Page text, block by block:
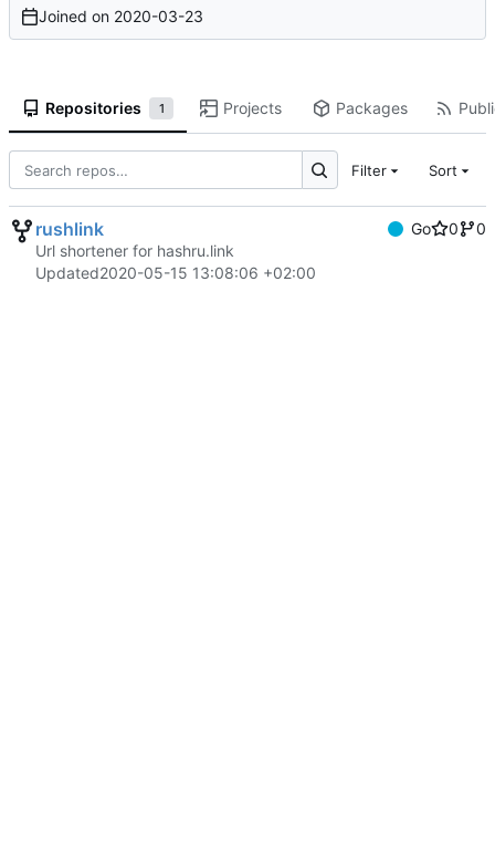
Joined on 2020-03-23
Repositories 1 Projects Packages
Filter Sort
rushlink Go 0
0
Url shortener for hashru.link
Updated2020-05-15 13:08:06 +02:00